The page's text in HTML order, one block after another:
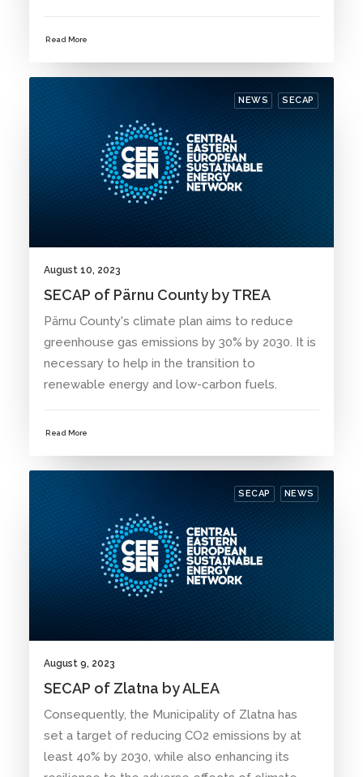
Read More
NEWS SECAP
August 10, 2023
SECAP of Pärnu County by TREA
Pärnu County's climate plan aims to reduce
greenhouse gas emissions by 30% by 2030. It is
necessary to help in the transition to
renewable energy and low-carbon fuels.
Read More
SECAP NEWS
August 9, 2023
SECAP of Zlatna by ALEA
Consequently, the Municipality of Zlatna has
set a target of reducing CO2 emissions by at
least 40% by 2030, while also enhancing its